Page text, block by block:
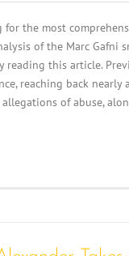
for the most
of the Marc Gafni
reading this article.
reaching back nearly
allegations of abuse,